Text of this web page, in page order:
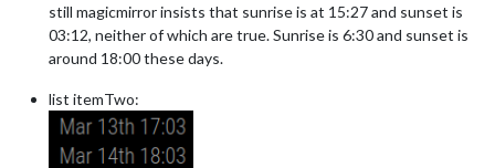
still magicmirror insists that sunrise is at 15:27 and sunset is
03:12, neither of which are true. Sunrise is 6:30 and sunset is
around 18:00 these days.
list itemTwo: